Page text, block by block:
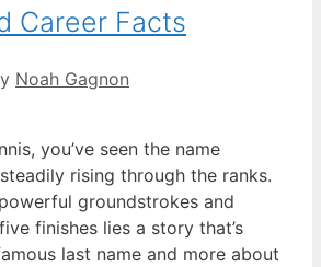
Career Facts
Noah Gagnon
you’ve seen the name
rising through the ranks.
groundstrokes and
finishes lies a story that’s
last name and more about